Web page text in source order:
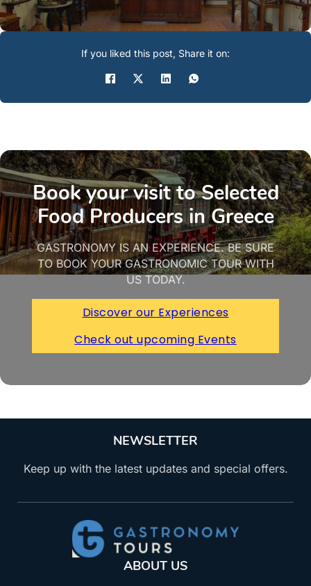
If you liked this post, Share it on:
Book your visit to Selected
Food Producers in Greece
GASTRONOMY IS AN EXPERIENCE. BE SURE
TO BOOK YOUR GASTRONOMIC TOUR WITH
US TODAY.
Discover our Experiences
Check out upcoming Events
NEWSLETTER
Keep up with the latest updates and special offers.
ABOUT US